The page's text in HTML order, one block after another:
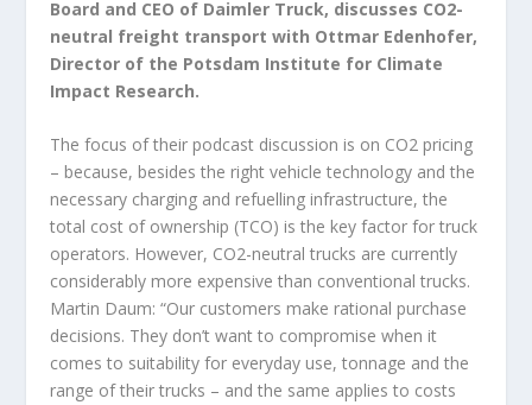
Board and CEO of Daimler Truck, discusses CO2-
neutral freight transport with Ottmar Edenhofer,
Director of the Potsdam Institute for Climate
Impact Research.
The focus of their podcast discussion is on CO2 pricing
– because, besides the right vehicle technology and the
necessary charging and refuelling infrastructure, the
total cost of ownership (TCO) is the key factor for truck
operators. However, CO2-neutral trucks are currently
considerably more expensive than conventional trucks.
Martin Daum: “Our customers make rational purchase
decisions. They don’t want to compromise when it
comes to suitability for everyday use, tonnage and the
range of their trucks – and the same applies to costs